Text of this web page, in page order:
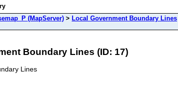
(MapServer) > Local Government Boundary Lines
Boundary Lines (ID: 17)
Lines